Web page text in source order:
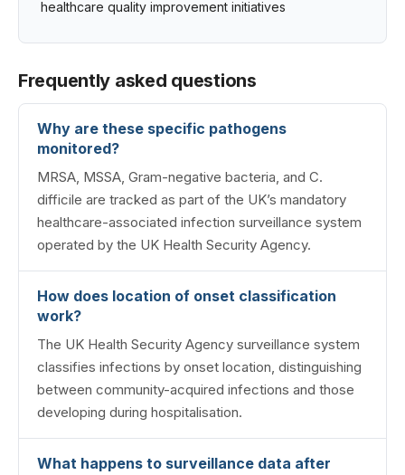
healthcare quality improvement initiatives
Frequently asked questions
Why are these specific pathogens
monitored?
MRSA, MSSA, Gram-negative bacteria, and C.
difficile are tracked as part of the UK’s mandatory
healthcare-associated infection surveillance system
operated by the UK Health Security Agency.
How does location of onset classification
work?
The UK Health Security Agency surveillance system
classifies infections by onset location, distinguishing
between community-acquired infections and those
developing during hospitalisation.
What happens to surveillance data after